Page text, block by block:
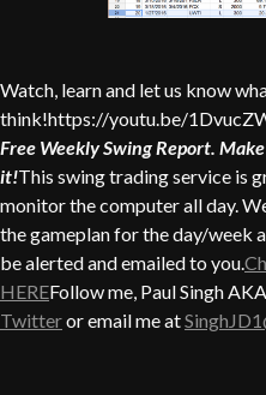
Watch, learn and let us know
think!https://youtu.be/
Free Weekly Swing Report.
it!This swing trading service is
monitor the computer all day.
the gameplan for the day/week
be alerted and emailed to you.
HEREFollow me, Paul Singh
Twitteror email me at